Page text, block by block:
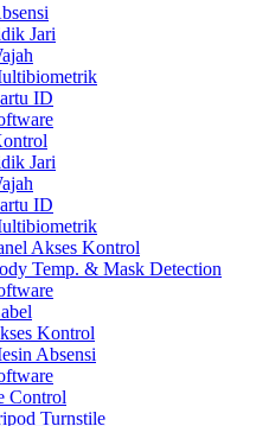
Jari
ID
Jari
ID
Akses Kontrol
Temp. & Mask Detection
Kontrol
Absensi
Control
Turnstile